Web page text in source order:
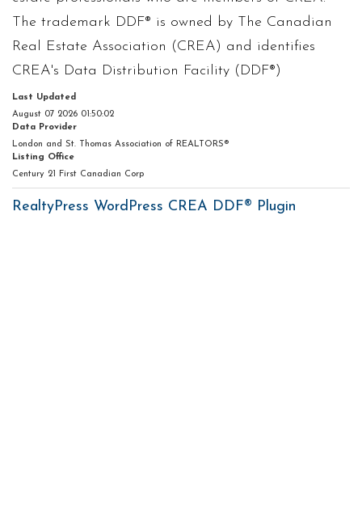
The trademark DDF® is owned by The Canadian
Real Estate Association (CREA) and identifies
CREA's Data Distribution Facility (DDF®)
Last Updated
August 07 2026 01:50:02
Data Provider
London and St. Thomas Association of REALTORS®
Listing Office
Century 21 First Canadian Corp
RealtyPress WordPress CREA DDF® Plugin